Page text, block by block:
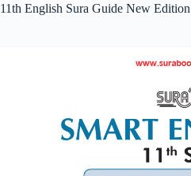
11th English Sura Guide New